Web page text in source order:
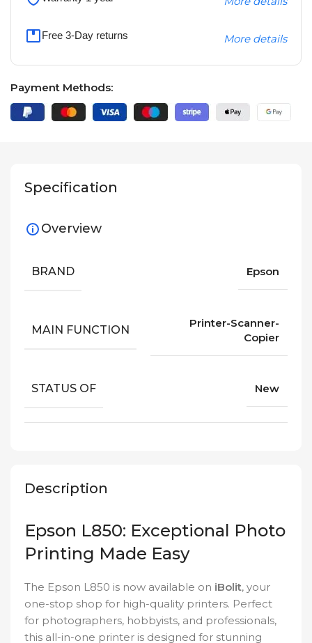
Free 3-Day returns More details
Payment Methods:
Description
Epson L850: Exceptional Photo
Printing Made Easy
The Epson L850 is now available on iBolit, your
one-stop shop for high-quality printers. Perfect
for photographers, hobbyists, and professionals,
this all-in-one printer is designed for stunning
Specification
Overview
BRAND Epson
MAIN FUNCTION
Printer-Scanner-
Copier
STATUS OF New